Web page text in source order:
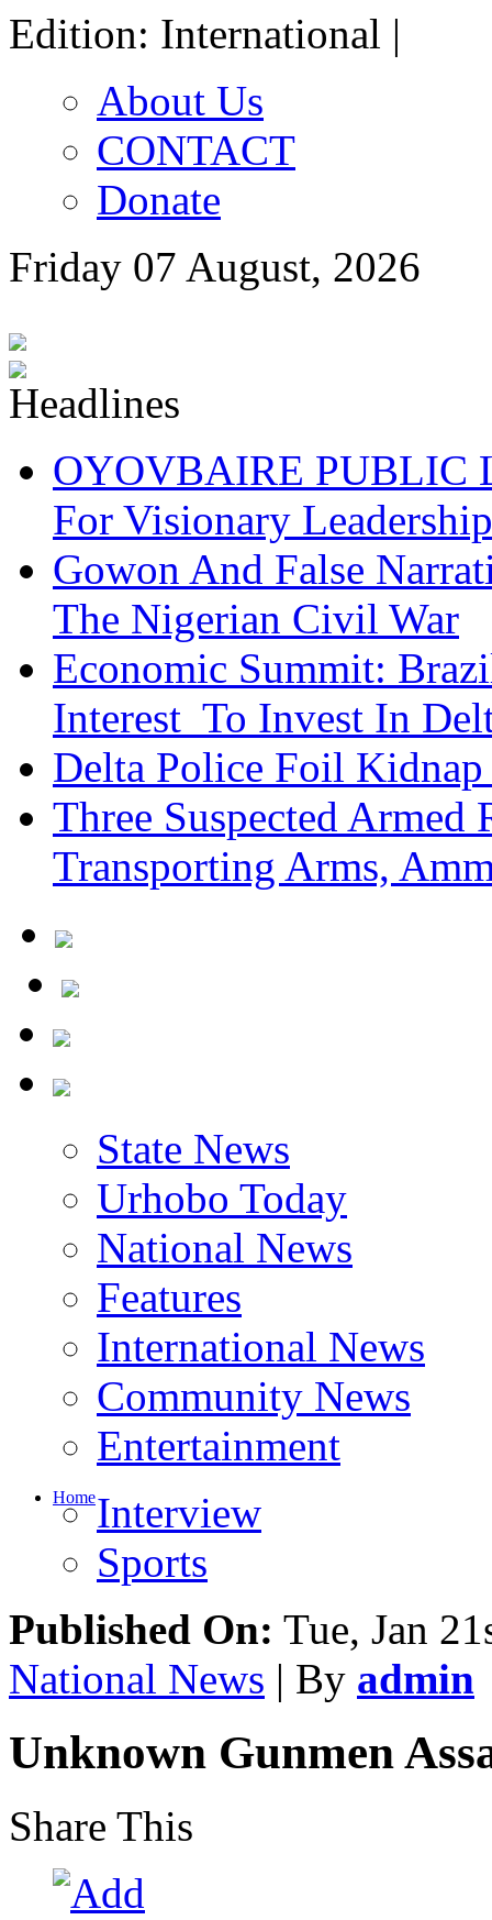
Edition: International |
About Us
CONTACT
Donate
Friday 07 August, 2026
OYOVBAIRE PUBLIC
For Visionary
Gowon And False
The Nigerian Civil War
Economic Summit:
Interest To Invest In
Delta Police Foil
Three Suspected Armed
Transporting Arms,
State News
Urhobo Today
National News
Features
International News
Community News
Entertainment
HomeInterview
Sports
Published On: Tue, Jan
National News | By admin
Unknown Gunmen
Share This